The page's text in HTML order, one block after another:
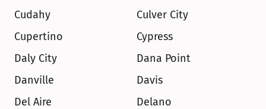
Cudahy
Culver City
Cupertino
Cypress
Daly City
Dana Point
Danville
Davis
Del Aire
Delano